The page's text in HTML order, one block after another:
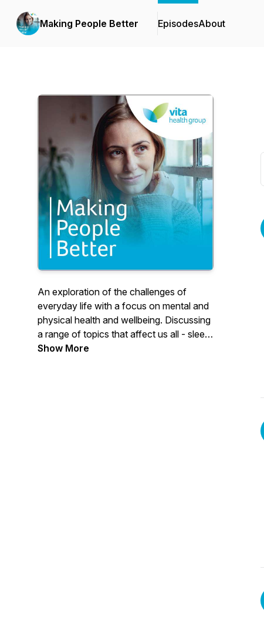
Making People Better EpisodesAbout
An exploration of the challenges of
everyday life with a focus on mental and
physical health and wellbeing. Discussing
a range of topics that affect us all - sleep,
depression, stress, injury and recovery,
Show More